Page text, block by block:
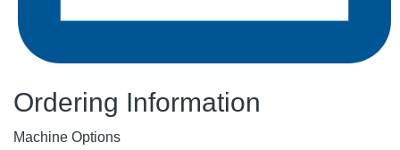
Ordering Information
Machine Options